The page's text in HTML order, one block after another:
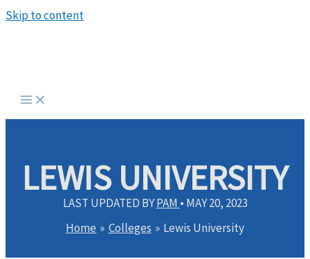
Skip to content
LEWIS UNIVERSITY
LAST UPDATED BYPAM • MAY 20, 2023
Home
Colleges Lewis University